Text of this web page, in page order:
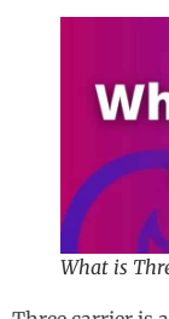
What is